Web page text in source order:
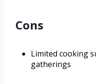
Cons
Limited cooking
gatherings